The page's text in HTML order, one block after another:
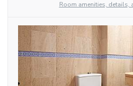
Room amenities, details,